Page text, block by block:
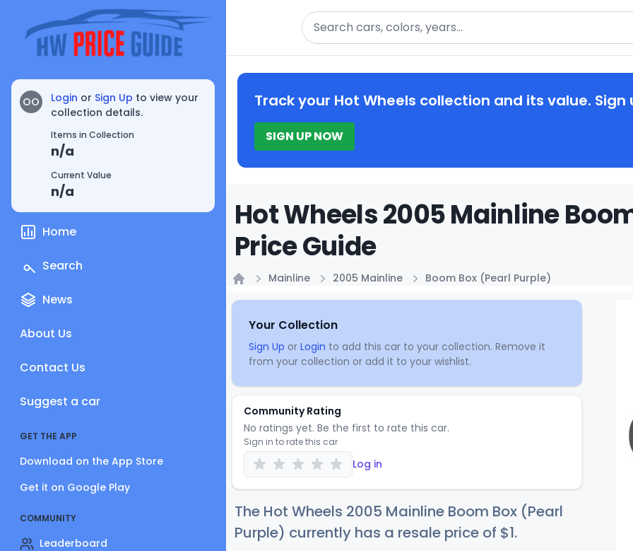
OO Login or Sign Up to view your
collection details.
Items in Collection
n/a
Current Value
n/a
Home
Search
News
About Us
Contact Us
Suggest a car
GET THE APP
Download on the App Store
Get it on Google Play
COMMUNITY
Leaderboard
Search
Track your Hot Wheels collection and its value. Sign
SIGN UP NOW
Hot Wheels 2005 Mainline
Price Guide
Mainline 2005 Mainline Boom Box (Pearl Purple)
Your Collection
Sign Up or Login to add this car to your collection. Remove it
from your collection or add it to your wishlist.
Community Rating
No ratings yet. Be the first to rate this car.
Sign in to rate this car
Log in
The Hot Wheels 2005 Mainline Boom Box (Pearl
Purple) currently has a resale price of $1.